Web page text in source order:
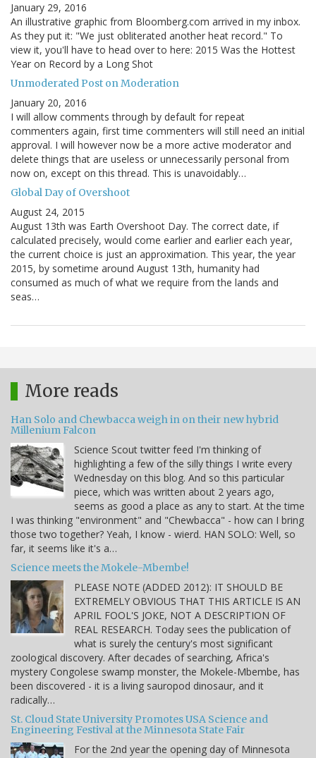
January 29, 2016
An illustrative graphic from Bloomberg.com arrived in my inbox.
As they put it: "We just obliterated another heat record." To
view it, you'll have to head over to here: 2015 Was the Hottest
Year on Record by a Long Shot
Unmoderated Post on Moderation
January 20, 2016
I will allow comments through by default for repeat
commenters again, first time commenters will still need an initial
approval. I will however now be a more active moderator and
delete things that are useless or unnecessarily personal from
now on, except on this thread. This is unavoidably…
Global Day of Overshoot
August 24, 2015
August 13th was Earth Overshoot Day. The correct date, if
calculated precisely, would come earlier and earlier each year,
the current choice is just an approximation. This year, the year
2015, by sometime around August 13th, humanity had
consumed as much of what we require from the lands and
seas…
More reads
Han Solo and Chewbacca weigh in on their new hybrid
Millenium Falcon
Science Scout twitter feed I'm thinking of
highlighting a few of the silly things I write every
Wednesday on this blog. And so this particular
piece, which was written about 2 years ago,
seems as good a place as any to start. At the time
I was thinking "environment" and "Chewbacca" - how can I bring
those two together? Yeah, I know - wierd. HAN SOLO: Well, so
far, it seems like it's a…
Science meets the Mokele-Mbembe!
PLEASE NOTE (ADDED 2012): IT SHOULD BE
EXTREMELY OBVIOUS THAT THIS ARTICLE IS AN
APRIL FOOL'S JOKE, NOT A DESCRIPTION OF
REAL RESEARCH. Today sees the publication of
what is surely the century's most significant
zoological discovery. After decades of searching, Africa's
mystery Congolese swamp monster, the Mokele-Mbembe, has
been discovered - it is a living sauropod dinosaur, and it
radically…
St. Cloud State University Promotes USA Science and
Engineering Festival at the Minnesota State Fair
For the 2nd year the opening day of Minnesota